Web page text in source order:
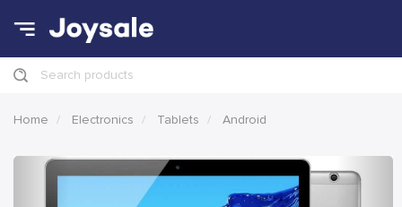
Search products
Home Electronics Tablets Android
Previous